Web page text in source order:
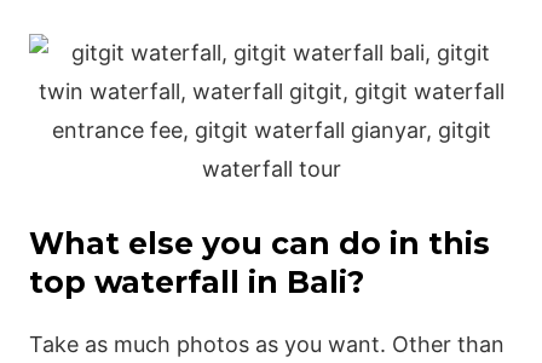
What else you can do in this
top waterfall in Bali?
Take as much photos as you want. Other than